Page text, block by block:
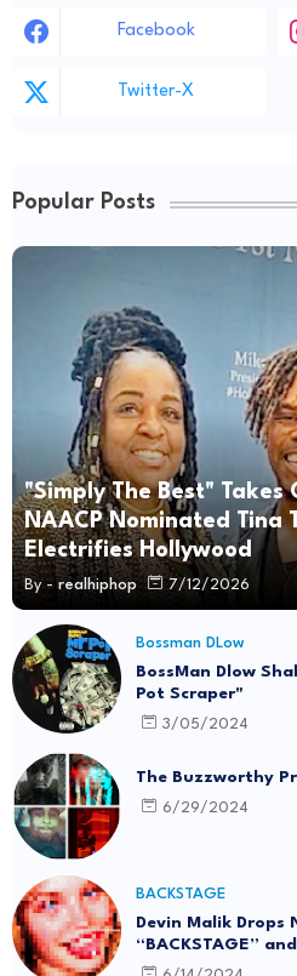
Facebook
Twitter-X
Popular Posts
"Simply The Best" Takes
NAACP Nominated Tina
Electrifies Hollywood
By - realhiphop 7/12/2026
Bossman DLow
BossMan Dlow
Pot Scraper"
3/05/2024
The Buzzworthy
6/29/2024
BACKSTAGE
Devin Malik Drops
“BACKSTAGE”